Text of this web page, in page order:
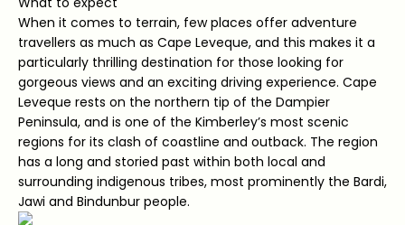
When it comes to terrain, few places offer adventure
travellers as much as Cape Leveque, and this makes it a
particularly thrilling destination for those looking for
gorgeous views and an exciting driving experience. Cape
Leveque rests on the northern tip of the Dampier
Peninsula, and is one of the Kimberley’s most scenic
regions for its clash of coastline and outback. The region
has a long and storied past within both local and
surrounding indigenous tribes, most prominently the Bardi,
Jawi and Bindunbur people.